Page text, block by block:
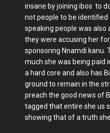
insane by joining ibos to
not people to be identified
speaking people was
they were accusing her
sponsoring Nnamdi kanu.
much she was being paid
a hard core and also has
ground to remain in the
preach the good news of
tagged that entire she us
showing that of a truth